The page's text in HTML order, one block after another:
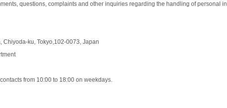
questions, complaints and other inquiries regarding the handling of personal
Chiyoda-ku, Tokyo,102-0073, Japan
from 10:00 to 18:00 on weekdays.